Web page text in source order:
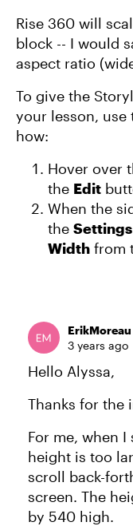
Rise 360 will
block -- I would
aspect ratio
To give the
your lesson, use
how:
Hover over
the Edit
When the
the Settings
Width from
ErikMoreau
3 years ago
Hello Alyssa,
Thanks for the
For me, when I
height is too
scroll back-
screen. The
by 540 high.